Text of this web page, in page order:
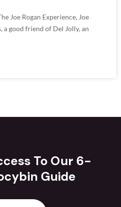
Joe Rogan Experience, Joe
a good friend of Del Jolly, an
To Our 6-
Guide